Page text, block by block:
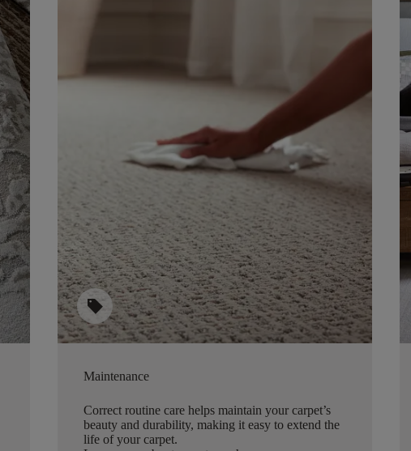
sell
Maintenance
Correct routine care helps maintain your carpet’s
beauty and durability, making it easy to extend the
life of your carpet.